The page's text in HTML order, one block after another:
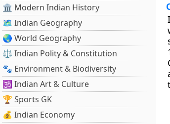
🏛️ Modern Indian History
🗺️ Indian Geography
🌏 World Geography
⚖️ Indian Polity & Constitution
🐾 Environment & Biodiversity
🕉️ Indian Art & Culture
🏆 Sports GK
💰 Indian Economy